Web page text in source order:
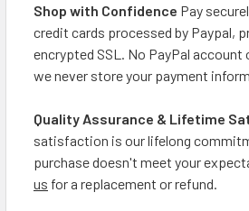
Shop with Confidence Pay
credit cards processed by Paypal,
encrypted SSL. No PayPal account
we never store your payment
Quality Assurance & Lifetime
satisfaction is our lifelong
purchase doesn't meet your
us for a replacement or refund.